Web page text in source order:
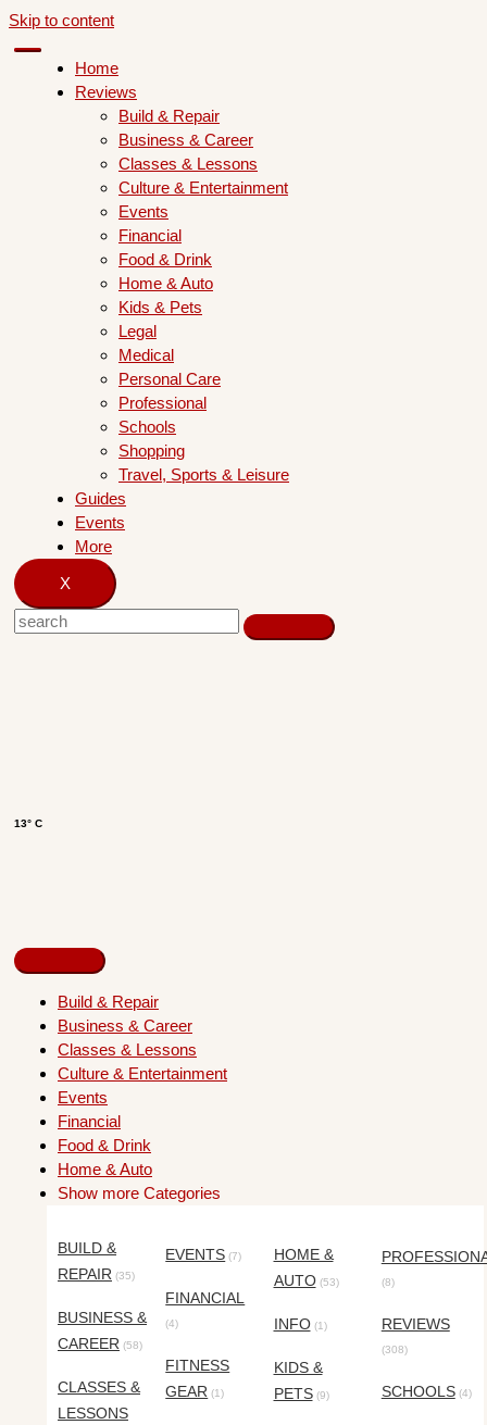
Skip to content
Home
Reviews
Build & Repair
Business & Career
Classes & Lessons
Culture & Entertainment
Events
Financial
Food & Drink
Home & Auto
Kids & Pets
Legal
Medical
Personal Care
Professional
Schools
Shopping
Travel, Sports & Leisure
Guides
Events
More
X
13° C
Build & Repair
Business & Career
Classes & Lessons
Culture & Entertainment
Events
Financial
Food & Drink
Home & Auto
Show more Categories
BUILD &
REPAIR (35)
BUSINESS &
CAREER (58)
CLASSES &
LESSONS
EVENTS (7)
FINANCIAL
(4)
FITNESS
GEAR (1)
HOME &
AUTO(53)
INFO(1)
KIDS &
PETS(9)
(8)
REVIEWS
(308)
SCHOOLS(4)